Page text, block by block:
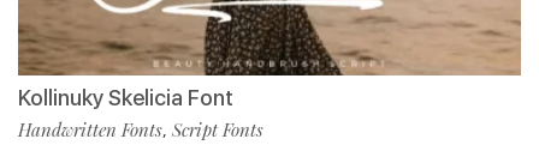
Kollinuky Skelicia Font
Handwritten Fonts, Script Fonts